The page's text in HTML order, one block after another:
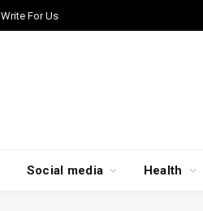
Write For Us
Social media Health